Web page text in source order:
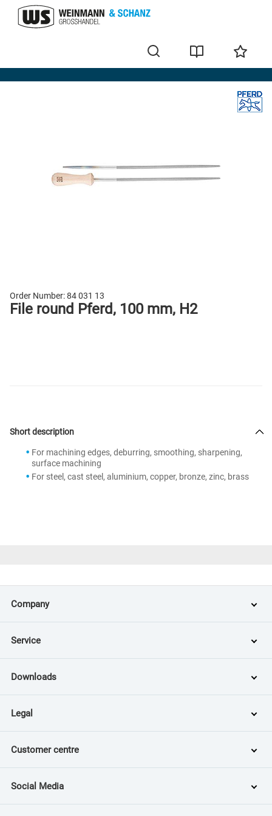
Files with handle
Order Number:84 031 13
File round Pferd, 100 mm, H2
Short description
For machining edges, deburring, smoothing, sharpening,
surface machining
For steel, cast steel, aluminium, copper, bronze, zinc, brass
Company
Service
Downloads
Legal
Customer centre
Social Media